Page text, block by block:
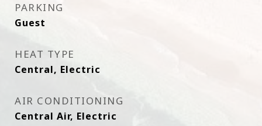
PARKING
Guest
HEAT TYPE
Central, Electric
AIR CONDITIONING
Central Air, Electric